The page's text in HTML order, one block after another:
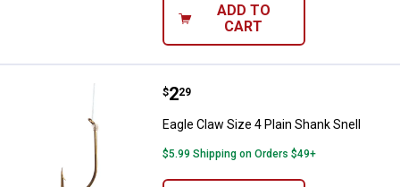
ADD TO
CART
Eagle Claw Size 4 Plain Shank
Price:
$2
. 29
Eagle Claw Size 4 Plain Shank Snell
$5.99 Shipping on Orders $49+